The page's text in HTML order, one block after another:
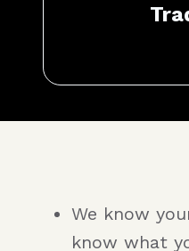
We know
know what